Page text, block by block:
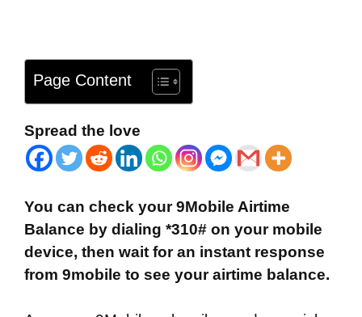
Page Content
Spread the love
You can check your 9Mobile Airtime
Balance by dialing *310# on your mobile
device, then wait for an instant response
from 9mobile to see your airtime balance.